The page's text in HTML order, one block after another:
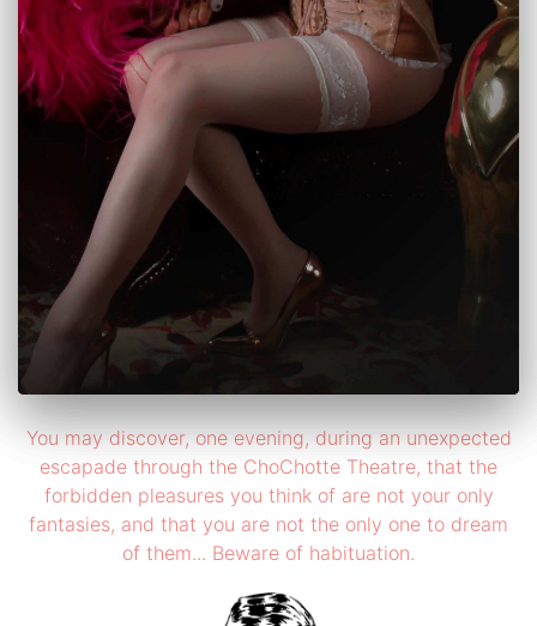
You may discover, one evening, during an unexpected
escapade through the ChoChotte Theatre, that the
forbidden pleasures you think of are not your only
fantasies, and that you are not the only one to dream
of them... Beware of habituation.